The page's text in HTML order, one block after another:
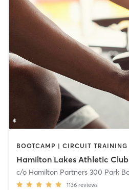
Hamilton Lakes Athletic Club
1136 reviews